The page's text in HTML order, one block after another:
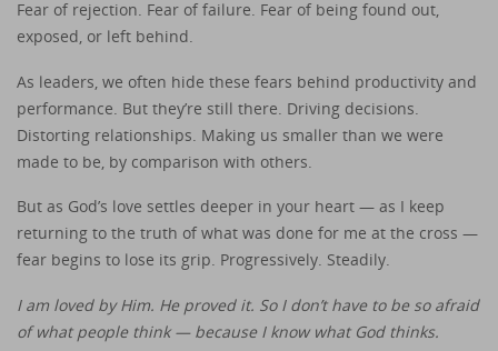
Fear of rejection. Fear of failure. Fear of being found out,
exposed, or left behind.
As leaders, we often hide these fears behind productivity and
performance. But they’re still there. Driving decisions.
Distorting relationships. Making us smaller than we were
made to be, by comparison with others.
But as God’s love settles deeper in your heart — as I keep
returning to the truth of what was done for me at the cross —
fear begins to lose its grip. Progressively. Steadily.
I am loved by Him. He proved it. So I don’t have to be so afraid
of what people think — because I know what God thinks.